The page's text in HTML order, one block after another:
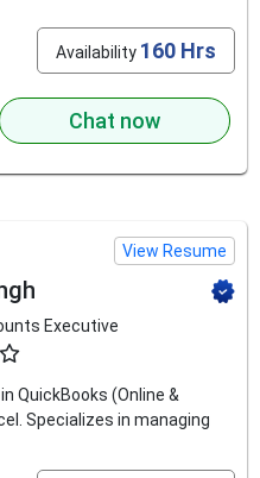
Availability 160 Hrs
Chat now
View Resume
Executive
QuickBooks (Online &
Specializes in managing